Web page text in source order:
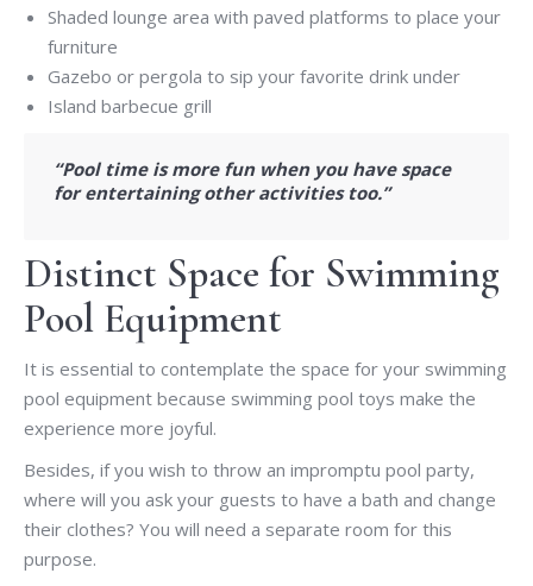
Shaded lounge area with paved platforms to place your
furniture
Gazebo or pergola to sip your favorite drink under
Island barbecue grill
“Pool time is more fun when you have space
for entertaining other activities too.”
Distinct Space for Swimming
Pool Equipment
It is essential to contemplate the space for your swimming
pool equipment because swimming pool toys make the
experience more joyful.
Besides, if you wish to throw an impromptu pool party,
where will you ask your guests to have a bath and change
their clothes? You will need a separate room for this
purpose.